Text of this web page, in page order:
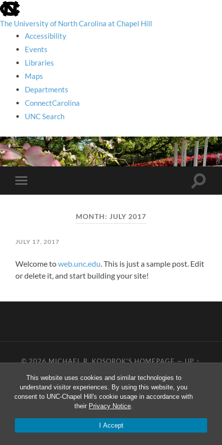
This website uses cookies and similar technologies to
understand visitor experiences. By using this website, you
consent to UNC-Chapel Hill's cookie usage in accordance with
their Privacy Notice.
I Accept
skip
to
the
utility
The University of North Carolina at Chapel Hill
Accessibility
Events
Libraries
Maps
Departments
ConnectCarolina
UNC Search
skip
to
main
Toggle
mobile
Toggle
MONTH: JULY 2017
JULY 17, 2017
Welcome toweb.unc.edu. This is just a sample post. Edit
or delete it, and start building your site!
© 2026MICHAEL R. KOSOROK'S HOMEPAGE —UP ↑